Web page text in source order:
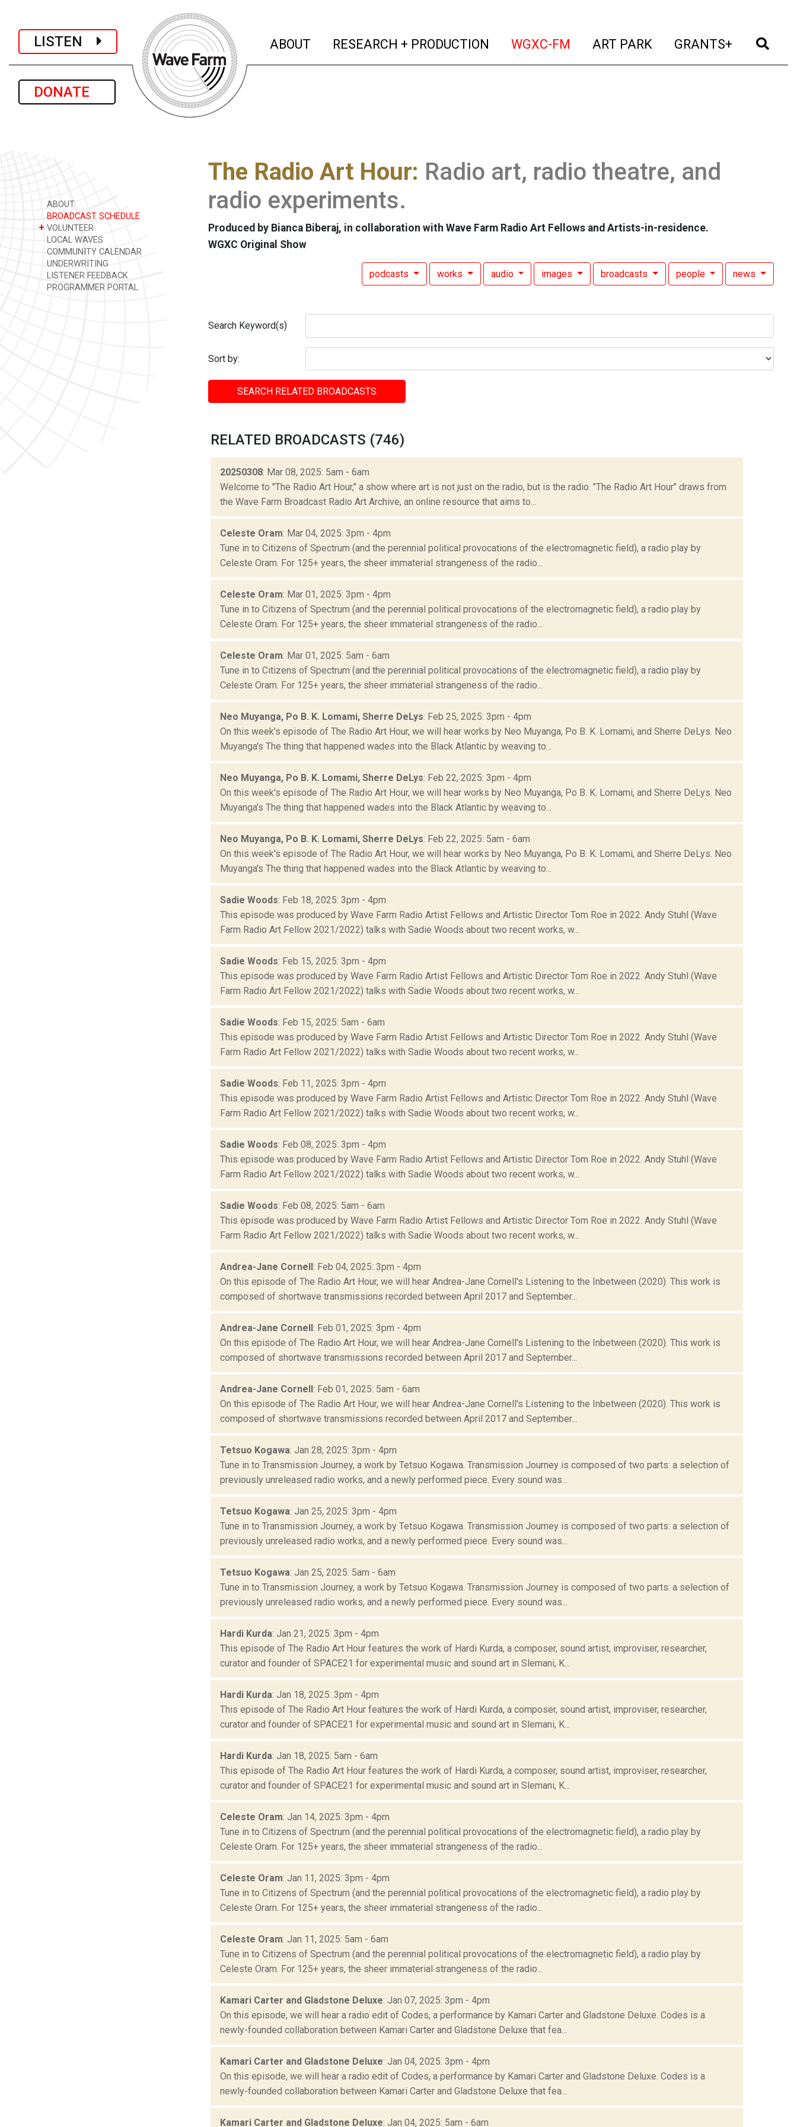
LISTEN
DONATE
ABOUT (current)
RESEARCH + PRODUCTION (current)
WGXC-FM (current)
ART PARK (current)
GRANTS+ (current)
ABOUT
BROADCAST SCHEDULE
+ VOLUNTEER
LOCAL WAVES
COMMUNITY CALENDAR
UNDERWRITING
LISTENER FEEDBACK
PROGRAMMER PORTAL
The Radio Art Hour: Radio art, radio theatre, and
radio experiments.
Produced by Bianca Biberaj, in collaboration with Wave Farm Radio Art Fellows and Artists-in-residence.
WGXC Original Show
podcasts works audio images broadcasts people news
Search Keyword(s)
Sort by:
SEARCH RELATED BROADCASTS
RELATED BROADCASTS (746)
20250308: Mar 08, 2025: 5am - 6am
Welcome to "The Radio Art Hour," a show where art is not just on the radio, but is the radio. "The Radio Art Hour" draws from
the Wave Farm Broadcast Radio Art Archive, an online resource that aims to...
Celeste Oram: Mar 04, 2025: 3pm - 4pm
Tune in to Citizens of Spectrum (and the perennial political provocations of the electromagnetic field), a radio play by
Celeste Oram. For 125+ years, the sheer immaterial strangeness of the radio...
Celeste Oram: Mar 01, 2025: 3pm - 4pm
Tune in to Citizens of Spectrum (and the perennial political provocations of the electromagnetic field), a radio play by
Celeste Oram. For 125+ years, the sheer immaterial strangeness of the radio...
Celeste Oram: Mar 01, 2025: 5am - 6am
Tune in to Citizens of Spectrum (and the perennial political provocations of the electromagnetic field), a radio play by
Celeste Oram. For 125+ years, the sheer immaterial strangeness of the radio...
Neo Muyanga, Po B. K. Lomami, Sherre DeLys: Feb 25, 2025: 3pm - 4pm
On this week's episode of The Radio Art Hour, we will hear works by Neo Muyanga, Po B. K. Lomami, and Sherre DeLys. Neo
Muyanga's The thing that happened wades into the Black Atlantic by weaving to...
Neo Muyanga, Po B. K. Lomami, Sherre DeLys: Feb 22, 2025: 3pm - 4pm
On this week's episode of The Radio Art Hour, we will hear works by Neo Muyanga, Po B. K. Lomami, and Sherre DeLys. Neo
Muyanga's The thing that happened wades into the Black Atlantic by weaving to...
Neo Muyanga, Po B. K. Lomami, Sherre DeLys: Feb 22, 2025: 5am - 6am
On this week's episode of The Radio Art Hour, we will hear works by Neo Muyanga, Po B. K. Lomami, and Sherre DeLys. Neo
Muyanga's The thing that happened wades into the Black Atlantic by weaving to...
Sadie Woods: Feb 18, 2025: 3pm - 4pm
This episode was produced by Wave Farm Radio Artist Fellows and Artistic Director Tom Roe in 2022. Andy Stuhl (Wave
Farm Radio Art Fellow 2021/2022) talks with Sadie Woods about two recent works, w...
Sadie Woods: Feb 15, 2025: 3pm - 4pm
This episode was produced by Wave Farm Radio Artist Fellows and Artistic Director Tom Roe in 2022. Andy Stuhl (Wave
Farm Radio Art Fellow 2021/2022) talks with Sadie Woods about two recent works, w...
Sadie Woods: Feb 15, 2025: 5am - 6am
This episode was produced by Wave Farm Radio Artist Fellows and Artistic Director Tom Roe in 2022. Andy Stuhl (Wave
Farm Radio Art Fellow 2021/2022) talks with Sadie Woods about two recent works, w...
Sadie Woods: Feb 11, 2025: 3pm - 4pm
This episode was produced by Wave Farm Radio Artist Fellows and Artistic Director Tom Roe in 2022. Andy Stuhl (Wave
Farm Radio Art Fellow 2021/2022) talks with Sadie Woods about two recent works, w...
Sadie Woods: Feb 08, 2025: 3pm - 4pm
This episode was produced by Wave Farm Radio Artist Fellows and Artistic Director Tom Roe in 2022. Andy Stuhl (Wave
Farm Radio Art Fellow 2021/2022) talks with Sadie Woods about two recent works, w...
Sadie Woods: Feb 08, 2025: 5am - 6am
This episode was produced by Wave Farm Radio Artist Fellows and Artistic Director Tom Roe in 2022. Andy Stuhl (Wave
Farm Radio Art Fellow 2021/2022) talks with Sadie Woods about two recent works, w...
Andrea-Jane Cornell : Feb 04, 2025: 3pm - 4pm
On this episode of The Radio Art Hour, we will hear Andrea-Jane Cornell's Listening to the Inbetween (2020). This work is
composed of shortwave transmissions recorded between April 2017 and September...
Andrea-Jane Cornell : Feb 01, 2025: 3pm - 4pm
On this episode of The Radio Art Hour, we will hear Andrea-Jane Cornell's Listening to the Inbetween (2020). This work is
composed of shortwave transmissions recorded between April 2017 and September...
Andrea-Jane Cornell : Feb 01, 2025: 5am - 6am
On this episode of The Radio Art Hour, we will hear Andrea-Jane Cornell's Listening to the Inbetween (2020). This work is
composed of shortwave transmissions recorded between April 2017 and September...
Tetsuo Kogawa: Jan 28, 2025: 3pm - 4pm
Tune in to Transmission Journey, a work by Tetsuo Kogawa. Transmission Journey is composed of two parts: a selection of
previously unreleased radio works, and a newly performed piece. Every sound was...
Tetsuo Kogawa: Jan 25, 2025: 3pm - 4pm
Tune in to Transmission Journey, a work by Tetsuo Kogawa. Transmission Journey is composed of two parts: a selection of
previously unreleased radio works, and a newly performed piece. Every sound was...
Tetsuo Kogawa: Jan 25, 2025: 5am - 6am
Tune in to Transmission Journey, a work by Tetsuo Kogawa. Transmission Journey is composed of two parts: a selection of
previously unreleased radio works, and a newly performed piece. Every sound was...
Hardi Kurda: Jan 21, 2025: 3pm - 4pm
This episode of The Radio Art Hour features the work of Hardi Kurda, a composer, sound artist, improviser, researcher,
curator and founder of SPACE21 for experimental music and sound art in Slemani, K...
Hardi Kurda: Jan 18, 2025: 3pm - 4pm
This episode of The Radio Art Hour features the work of Hardi Kurda, a composer, sound artist, improviser, researcher,
curator and founder of SPACE21 for experimental music and sound art in Slemani, K...
Hardi Kurda: Jan 18, 2025: 5am - 6am
This episode of The Radio Art Hour features the work of Hardi Kurda, a composer, sound artist, improviser, researcher,
curator and founder of SPACE21 for experimental music and sound art in Slemani, K...
Celeste Oram: Jan 14, 2025: 3pm - 4pm
Tune in to Citizens of Spectrum (and the perennial political provocations of the electromagnetic field), a radio play by
Celeste Oram. For 125+ years, the sheer immaterial strangeness of the radio...
Celeste Oram: Jan 11, 2025: 3pm - 4pm
Tune in to Citizens of Spectrum (and the perennial political provocations of the electromagnetic field), a radio play by
Celeste Oram. For 125+ years, the sheer immaterial strangeness of the radio...
Celeste Oram: Jan 11, 2025: 5am - 6am
Tune in to Citizens of Spectrum (and the perennial political provocations of the electromagnetic field), a radio play by
Celeste Oram. For 125+ years, the sheer immaterial strangeness of the radio...
Kamari Carter and Gladstone Deluxe: Jan 07, 2025: 3pm - 4pm
On this episode, we will hear a radio edit of Codes, a performance by Kamari Carter and Gladstone Deluxe. Codes is a
newly-founded collaboration between Kamari Carter and Gladstone Deluxe that fea...
Kamari Carter and Gladstone Deluxe: Jan 04, 2025: 3pm - 4pm
On this episode, we will hear a radio edit of Codes, a performance by Kamari Carter and Gladstone Deluxe. Codes is a
newly-founded collaboration between Kamari Carter and Gladstone Deluxe that fea...
Kamari Carter and Gladstone Deluxe: Jan 04, 2025: 5am - 6am